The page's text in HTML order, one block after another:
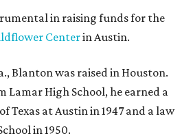
in raising funds for the
Centerin Austin.
Blanton was raised in Houston.
High School, he earned a
Texas at Austin in 1947 and a law
in 1950.